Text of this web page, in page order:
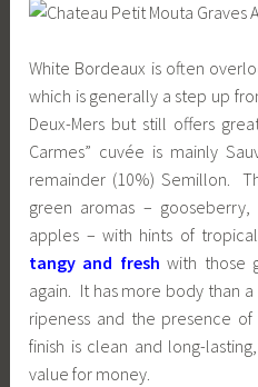
White Bordeaux is often
which is generally a step up
Deux-Mers but still offers
Carmes” cuvée is mainly
remainder (10%) Semillon.
green aromas –
apples – with hints of
tangy and fresh with those
again. It has more body than
ripeness and the presence
finish is clean and long-
value for money.